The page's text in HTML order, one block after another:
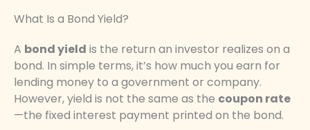
What Is a Bond Yield?
A bond yield is the return an investor realizes on a
bond. In simple terms, it’s how much you earn for
lending money to a government or company.
However, yield is not the same as the coupon rate
—the fixed interest payment printed on the bond.